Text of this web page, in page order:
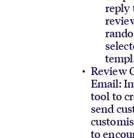
reply
Review
Email:
tool to
send
to